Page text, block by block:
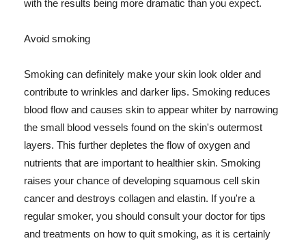
with the results being more dramatic than you expect.
Avoid smoking
Smoking can definitely make your skin look older and
contribute to wrinkles and darker lips. Smoking reduces
blood flow and causes skin to appear whiter by narrowing
the small blood vessels found on the skin's outermost
layers. This further depletes the flow of oxygen and
nutrients that are important to healthier skin. Smoking
raises your chance of developing squamous cell skin
cancer and destroys collagen and elastin. If you're a
regular smoker, you should consult your doctor for tips
and treatments on how to quit smoking, as it is certainly